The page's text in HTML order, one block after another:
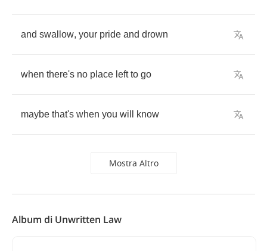
and swallow, your pride and drown
when there's no place left to go
maybe that's when you will know
Mostra Altro
Album di Unwritten Law